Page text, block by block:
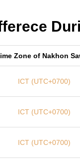
Zone of Nakhon
ICT (UTC+0700)
ICT (UTC+0700)
ICT (UTC+0700)